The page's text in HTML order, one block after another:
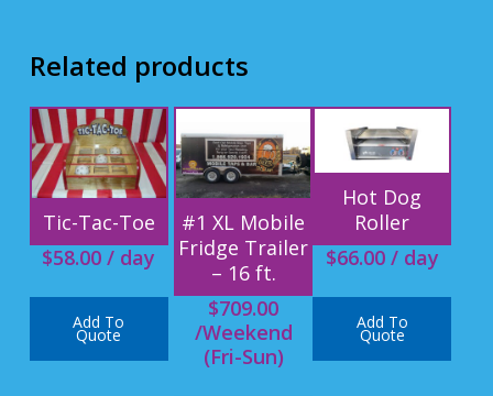
Related products
Tic-Tac-Toe
$58.00 / day
Add To
Quote
#1 XL Mobile
Fridge Trailer
– 16 ft.
$709.00
/Weekend
(Fri-Sun)
Hot Dog
Roller
$66.00/ day
Add To
Quote